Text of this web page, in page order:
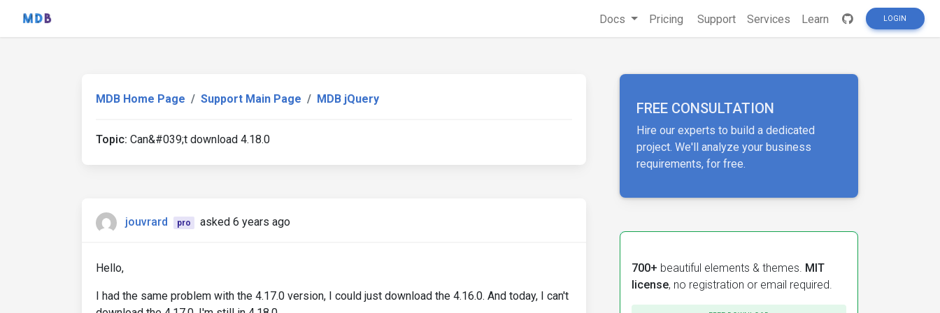
Docs Pricing Support Services Learn LOGIN
MDB Home Page Support Main Page MDB jQuery
Topic: Can&#039;t download 4.18.0
jouvrard pro asked 6 years ago
Hello,
I had the same problem with the 4.17.0 version, I could just download the 4.16.0. And today, I can't
FREE CONSULTATION
Hire our experts to build a dedicated
project. We'll analyze your business
requirements, for free.
700+ beautiful elements & themes. MIT
license, no registration or email required.